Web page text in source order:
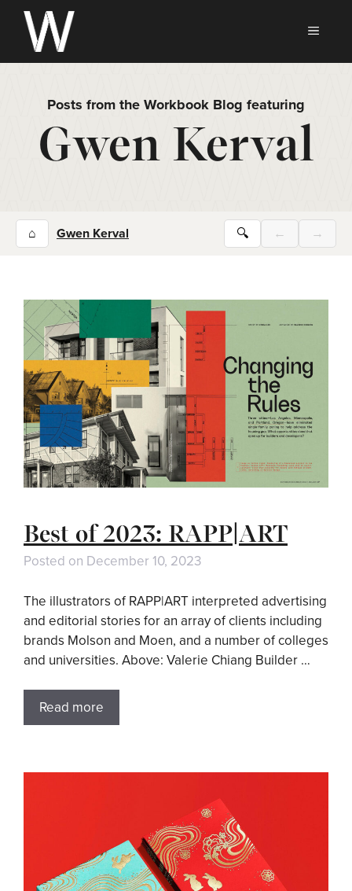
Skip
content
Posts from the Workbook Blog featuring
Gwen Kerval
⌂ Gwen Kerval 🔍 ← →
Best of 2023: RAPP|ART
Posted on December 10, 2023
The illustrators of RAPP|ART interpreted advertising
and editorial stories for an array of clients including
brands Molson and Moen, and a number of colleges
and universities. Above: Valerie Chiang Builder …
Read more